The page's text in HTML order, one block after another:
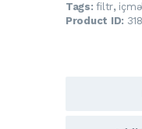
Tags:filtr,
Product ID: 318